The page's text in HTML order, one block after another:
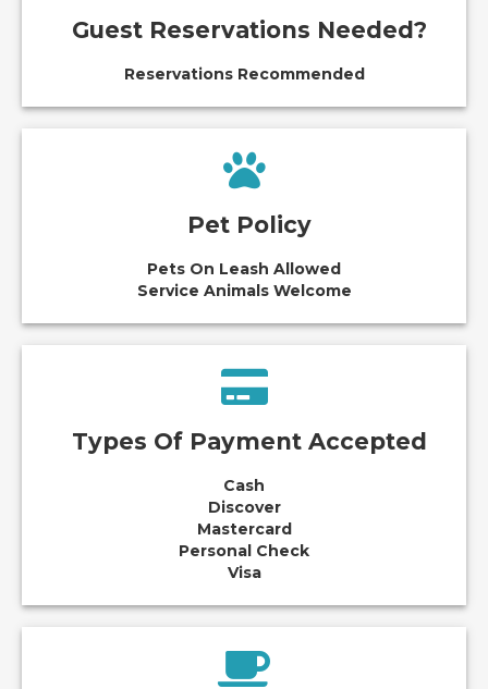
Guest Reservations Needed?
Reservations Recommended
Pet Policy
Pets On Leash Allowed
Service Animals Welcome
Types Of Payment Accepted
Cash
Discover
Mastercard
Personal Check
Visa